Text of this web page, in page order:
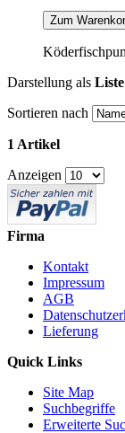
Zum
Darstellung als Liste
Sortieren nach
1 Artikel
Anzeigen
Firma
Kontakt
Impressum
AGB
Lieferung
Quick Links
Site Map
Suchbegriffe
Erweiterte